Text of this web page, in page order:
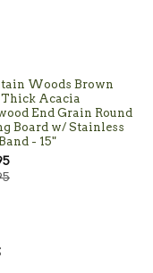
Woods Brown
Acacia
End Grain Round
Board w/ Stainless
- 15"